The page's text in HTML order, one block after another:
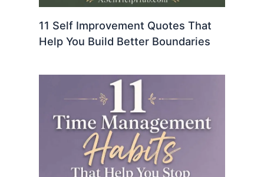
11 Self Improvement Quotes That
Help You Build Better Boundaries